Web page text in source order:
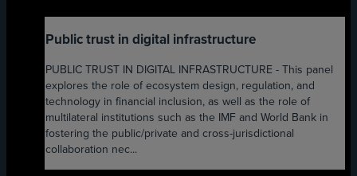
Public trust in digital infrastructure
PUBLIC TRUST IN DIGITAL INFRASTRUCTURE - This panel
explores the role of ecosystem design, regulation, and
technology in financial inclusion, as well as the role of
multilateral institutions such as the IMF and World Bank in
fostering the public/private and cross-jurisdictional
collaboration nec...